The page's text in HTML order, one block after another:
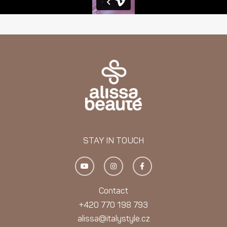
Contact
+420 770 198 793
alissa@italystyle.cz
STAY IN TOUCH
Y
o
u
e
I
n
s
a
g
r
a
m
F
a
c
o
k
-
f